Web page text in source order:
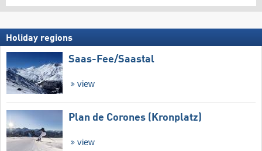
Holiday regions
Saas-Fee/​Saastal
view
Plan de Corones (Kronplatz)
view